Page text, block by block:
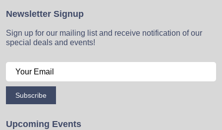
Newsletter Signup
Sign up for our mailing list and receive notification of our
special deals and events!
Subscribe
Upcoming Events